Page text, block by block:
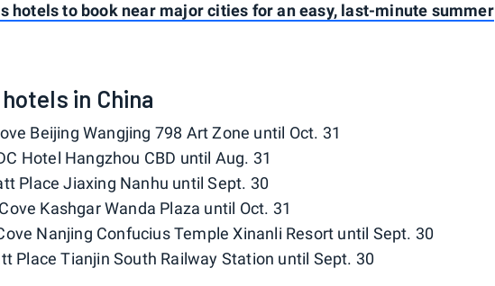
hotels to book near major cities for an easy, last-minute summer
in China
Beijing Wangjing 798 Art Zone until Oct. 31
Hotel Hangzhou CBD until Aug. 31
Place Jiaxing Nanhu until Sept. 30
Kashgar Wanda Plaza until Oct. 31
Nanjing Confucius Temple Xinanli Resort until Sept. 30
Place Tianjin South Railway Station until Sept. 30